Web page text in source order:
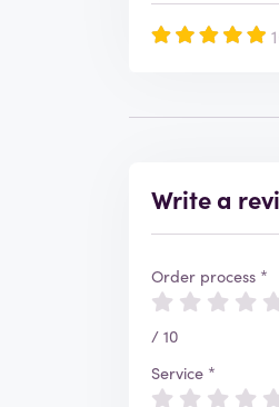
Write a
Order process *
/ 10
Service *